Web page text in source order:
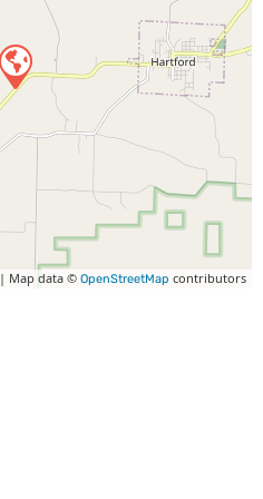
| Map data © OpenStreetMap contributors